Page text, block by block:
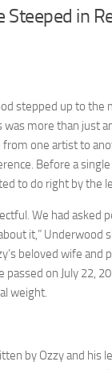
Steeped in
stepped up to the
was more than just
one artist to
Before a
to do right by the
We had asked
it,” Underwood
beloved wife and
passed on July 22,
weight.
by Ozzy and his